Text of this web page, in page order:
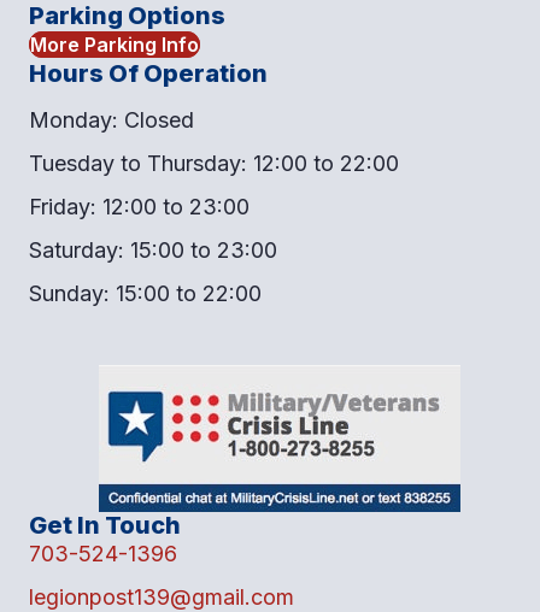
Parking Options
More Parking Info
Hours Of Operation
Monday: Closed
Tuesday to Thursday: 12:00 to 22:00
Friday: 12:00 to 23:00
Saturday: 15:00 to 23:00
Sunday: 15:00 to 22:00
Get In Touch
703-524-1396
legionpost139@gmail.com